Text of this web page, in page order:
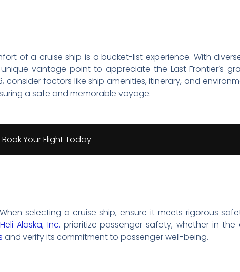
of a cruise ship is a bucket-list experience. With
vantage point to appreciate the Last Frontier’s
consider factors like ship amenities, itinerary, and
a safe and memorable voyage.
Book Your Flight Today
selecting a cruise ship, ensure it meets rigorous
Heli Alaska, Inc. prioritize passenger safety, whether in
and verify its commitment to passenger well-being.